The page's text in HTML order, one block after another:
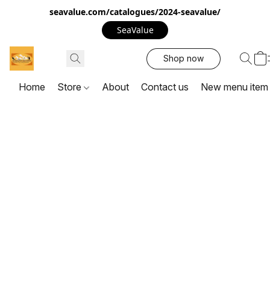
seavalue.com/catalogues/2024-seavalue/
SeaValue
Shop now
Home Store About Contact us New menu item